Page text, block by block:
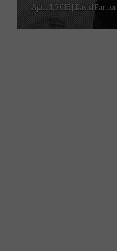
April 1, 2015 | David Farnor